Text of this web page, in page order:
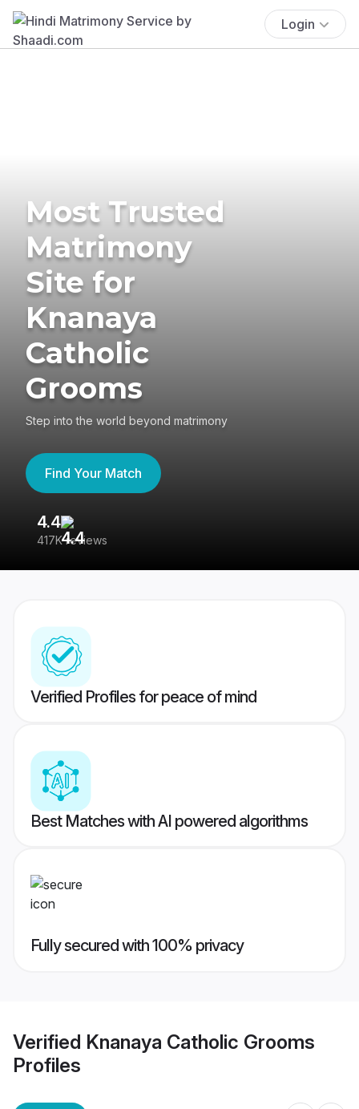
Login
Most Trusted
Matrimony
Site for
Knanaya
Catholic
Grooms
Step into the world beyond matrimony
Find Your Match
4.4
417K reviews
Verified Profiles for peace of mind
Best Matches with AI powered algorithms
Fully secured with 100% privacy
Verified Knanaya Catholic Grooms
Profiles